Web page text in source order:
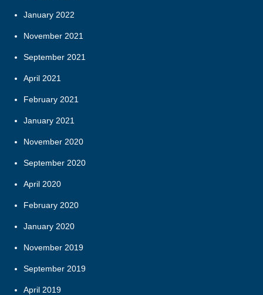
January 2022
November 2021
September 2021
April 2021
February 2021
January 2021
November 2020
September 2020
April 2020
February 2020
January 2020
November 2019
September 2019
April 2019